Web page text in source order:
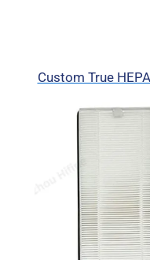
Custom True